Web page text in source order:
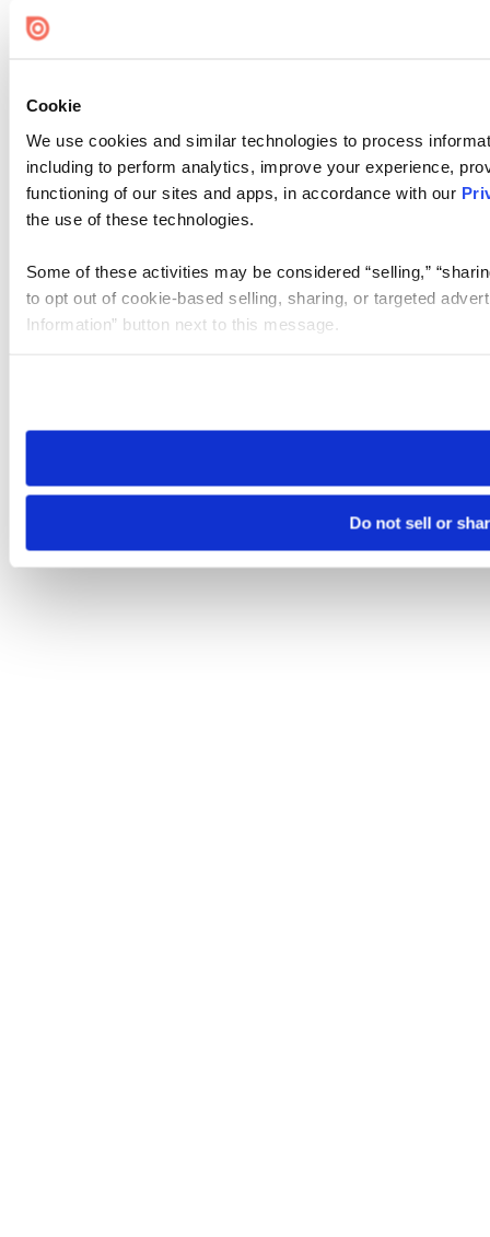
Cookie
We use cookies and similar technologies to process
including to perform analytics, improve your experience,
functioning of our sites and apps, in accordance with our
the use of these technologies.
Some of these activities may be considered “selling,”
to opt out of cookie-based selling, sharing, or targeted
Information” button next to this message.
need to be set again.
Do not sell or